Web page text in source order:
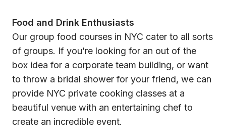
Food and Drink Enthusiasts
Our group food courses in NYC cater to all sorts
of groups. If you’re looking for an out of the
box idea for a corporate team building, or want
to throw a bridal shower for your friend, we can
provide NYC private cooking classes at a
beautiful venue with an entertaining chef to
create an incredible event.